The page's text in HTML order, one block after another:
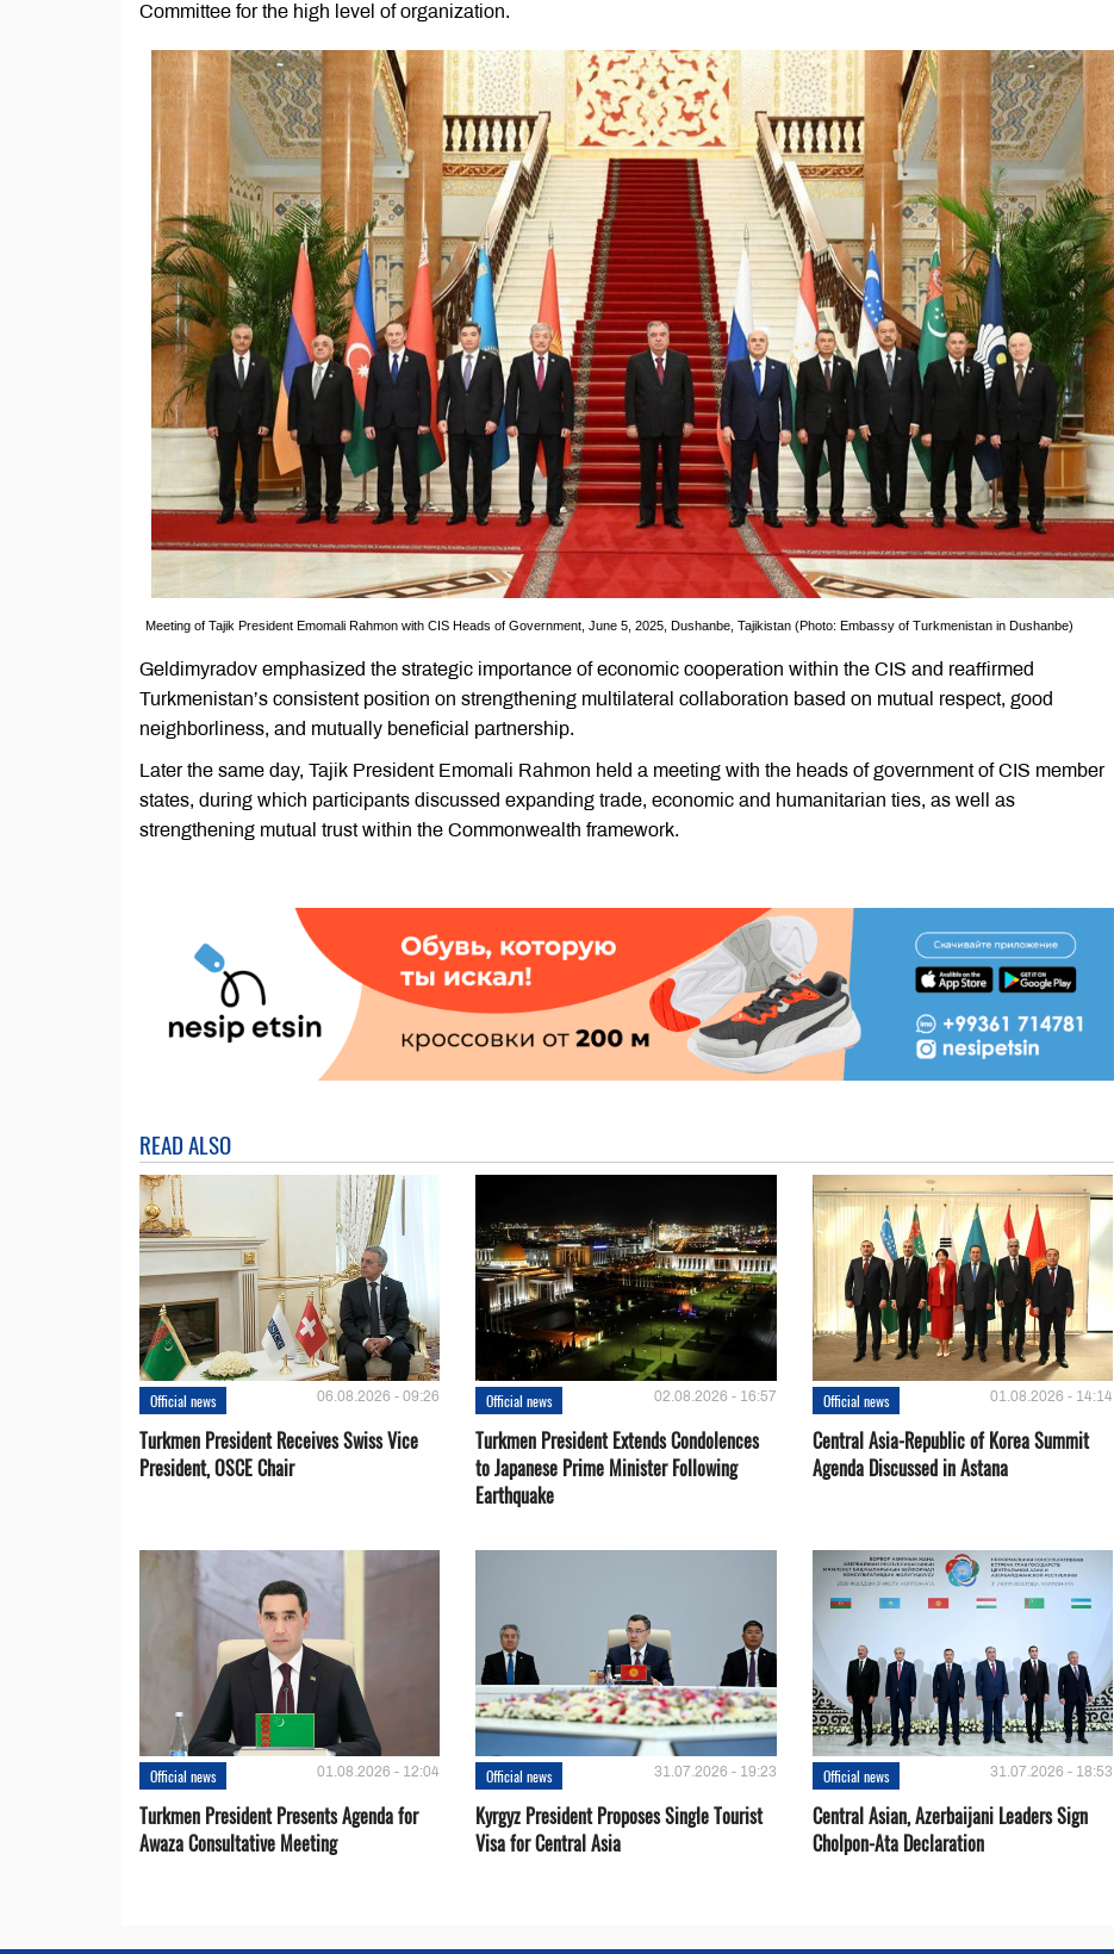
Committee for the high level of organization.
Meeting of Tajik President Emomali Rahmon with CIS Heads of Government, June 5, 2025, Dushanbe, Tajikistan (Photo: Embassy of Turkmenistan in Dushanbe)
Geldimyradov emphasized the strategic importance of economic cooperation within the CIS and reaffirmed
Turkmenistan’s consistent position on strengthening multilateral collaboration based on mutual respect, good
neighborliness, and mutually beneficial partnership.
Later the same day, Tajik President Emomali Rahmon held a meeting with the heads of government of CIS member
states, during which participants discussed expanding trade, economic and humanitarian ties, as well as
strengthening mutual trust within the Commonwealth framework.
READ ALSO
Official news 06.08.2026 - 09:26
Turkmen President Receives Swiss Vice
President, OSCE Chair
Official news 02.08.2026 - 16:57
Turkmen President Extends Condolences
to Japanese Prime Minister Following
Earthquake
Official news 01.08.2026 - 14:14
Central Asia-Republic of Korea Summit
Agenda Discussed in Astana
Official news 01.08.2026 - 12:04
Turkmen President Presents Agenda for
Awaza Consultative Meeting
Official news 31.07.2026 - 19:23
Kyrgyz President Proposes Single Tourist
Visa for Central Asia
Official news 31.07.2026 - 18:53
Central Asian, Azerbaijani Leaders Sign
Cholpon-Ata Declaration